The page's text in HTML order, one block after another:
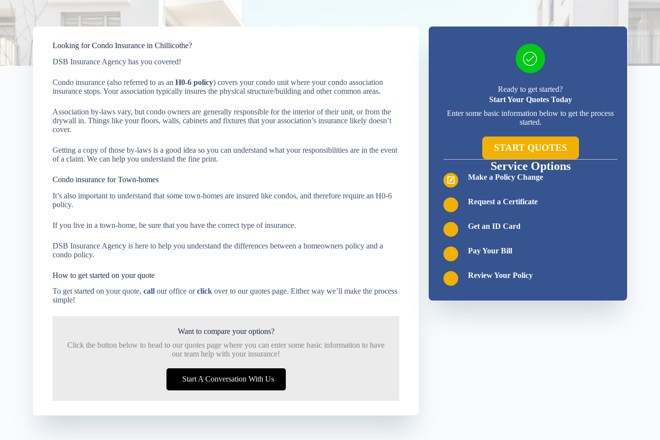
Looking for Condo Insurance in Chillicothe?
DSB Insurance Agency has you covered!
Condo insurance (also referred to as anH0-6 policy) covers your condo unit where your condo association
insurance stops. Your association typically insures the physical structure/building and other common areas.
Association by-laws vary, but condo owners are generally responsible for the interior of their unit, or from the
drywall in. Things like your floors, walls, cabinets and fixtures that your association’s insurance likely doesn’t
cover.
Getting a copy of those by-laws is a good idea so you can understand what your responsibilities are in the event
of a claim. We can help you understand the fine print.
Condo insurance for Town-homes
It’s also important to understand that some town-homes are insured like condos, and therefore require an H0-6
policy.
If you live in a town-home, be sure that you have the correct type of insurance.
DSB Insurance Agency is here to help you understand the differences between a homeowners policy and a
condo policy.
How to get started on your quote
To get started on your quote,call our office orclick over to our quotes page. Either way we’ll make the process
simple!
Want to compare your options?
Click the button below to head to our quotes page where you can enter some basic information to have
our team help with your insurance!
Start A Conversation With Us
Ready to get started?
Start Your Quotes Today
Enter some basic information below to get the process
started.
START QUOTES
Service Options
Make a Policy Change
Request a Certificate
Get an ID Card
Pay Your Bill
Review Your Policy